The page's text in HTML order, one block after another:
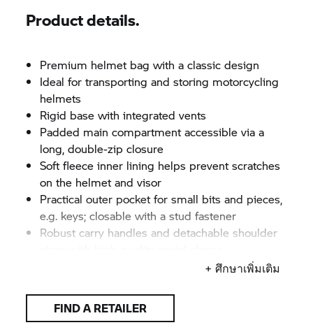
Product details.
Premium helmet bag with a classic design
Ideal for transporting and storing motorcycling
helmets
Rigid base with integrated vents
Padded main compartment accessible via a
long, double-zip closure
Soft fleece inner lining helps prevent scratches
on the helmet and visor
Practical outer pocket for small bits and pieces,
e.g. keys; closable with a stud fastener
Robust carry handles and detachable shoulder
logotype on front
with a fabric-look finish, water-resistant and
easy-care
+ ศึกษาเพิ่มเติม
FIND A RETAILER